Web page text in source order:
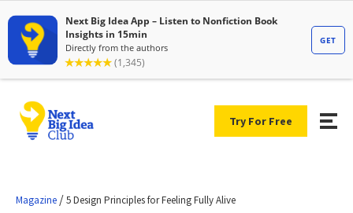
Try For Free
Magazine /5 Design Principles for Feeling Fully Alive